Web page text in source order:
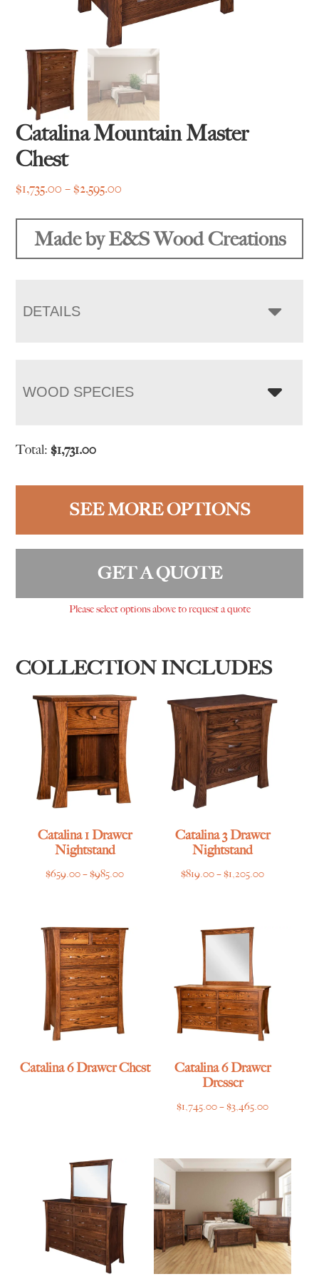
Catalina Mountain Master
Chest
$1,735.00 – $2,595.00
through
Made by E&S Wood Creations
DETAILS
WOOD SPECIES
Total:$1,731.00
SEE MORE OPTIONS
GET A QUOTE
Please select options above to request a quote
COLLECTION INCLUDES
Catalina 1 Drawer
Nightstand
$659.00–$985.00Price
through
$985.00
Catalina 3 Drawer
Nightstand
$819.00–$1,205.00Price
Catalina 6 Drawer Chest
Catalina 6 Drawer
Dresser
$1,745.00–$3,465.00Price
through
$3,465.00